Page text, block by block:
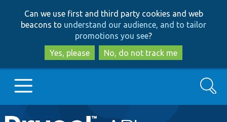
to
main
content
to
search
Can we use first and third party cookies and web
beacons to understand our audience, and to tailor
promotions you see?
Yes, please
No, do not track me
Main
Search